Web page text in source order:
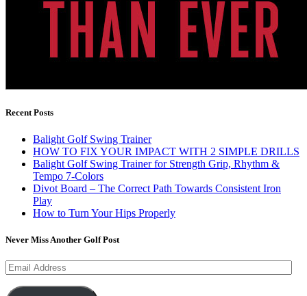
Recent Posts
Balight Golf Swing Trainer
HOW TO FIX YOUR IMPACT WITH 2 SIMPLE DRILLS
Balight Golf Swing Trainer for Strength Grip, Rhythm &
Tempo 7-Colors
Divot Board – The Correct Path Towards Consistent Iron
Play
How to Turn Your Hips Properly
Never Miss Another Golf Post
Email
Address